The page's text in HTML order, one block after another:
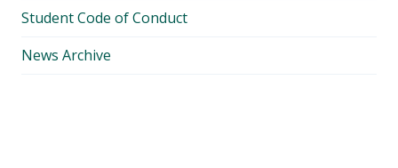
Student Code of Conduct
News Archive